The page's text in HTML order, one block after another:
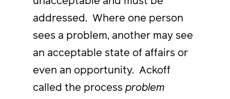
addressed. Where one person
sees a problem, another may see
an acceptable state of affairs or
even an opportunity. Ackoff
called the process problem